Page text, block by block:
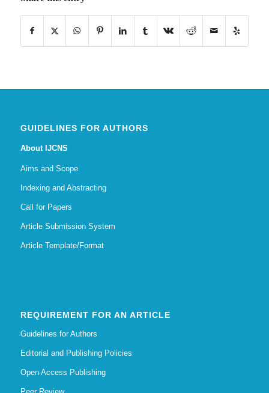
GUIDELINES FOR AUTHORS
About IJCNS
Aims and Scope
Indexing and Abstracting
Call for Papers
Article Submission System
Article Template/Format
REQUIREMENT FOR AN ARTICLE
Guidelines for Authors
Editorial and Publishing Policies
Open Access Publishing